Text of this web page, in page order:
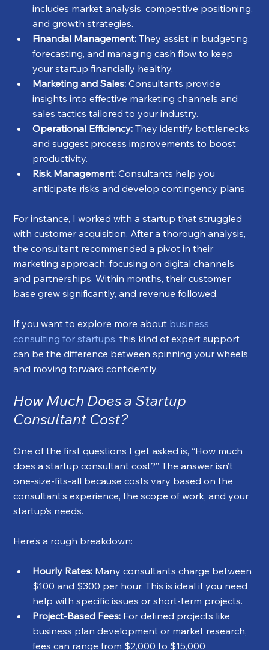
includes market analysis, competitive positioning,
and growth strategies.
Financial Management: They assist in budgeting,
forecasting, and managing cash flow to keep
your startup financially healthy.
Marketing and Sales: Consultants provide
insights into effective marketing channels and
sales tactics tailored to your industry.
Operational Efficiency: They identify bottlenecks
and suggest process improvements to boost
productivity.
Risk Management: Consultants help you
anticipate risks and develop contingency plans.
For instance, I worked with a startup that struggled
with customer acquisition. After a thorough analysis,
the consultant recommended a pivot in their
marketing approach, focusing on digital channels
and partnerships. Within months, their customer
base grew significantly, and revenue followed.
If you want to explore more about business
consulting for startups, this kind of expert support
can be the difference between spinning your wheels
and moving forward confidently.
How Much Does a Startup
Consultant Cost?
One of the first questions I get asked is, “How much
does a startup consultant cost?” The answer isn’t
one-size-fits-all because costs vary based on the
consultant’s experience, the scope of work, and your
startup’s needs.
Here’s a rough breakdown:
Hourly Rates: Many consultants charge between
$100 and $300 per hour. This is ideal if you need
help with specific issues or short-term projects.
Project-Based Fees: For defined projects like
business plan development or market research,
fees can range from $2,000 to $15,000